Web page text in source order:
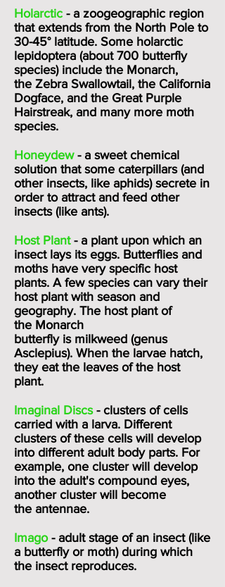
Holarctic - a zoogeographic region
that extends from the North Pole to
30-45° latitude. Some holarctic
lepidoptera (about 700 butterfly
species) include the Monarch,
the Zebra Swallowtail, the California
Dogface, and the Great Purple
Hairstreak, and many more moth
species.
Honeydew- a sweet chemical
solution that some caterpillars (and
other insects, like aphids) secrete in
order to attract and feed other
insects (like ants).
Host Plant- a plant upon which an
insect lays its eggs. Butterflies and
moths have very specific host
plants. A few species can vary their
host plant with season and
geography. The host plant of
the Monarch
butterflyis milkweed (genus
Asclepius). When the larvae hatch,
they eat the leaves of the host
plant.
Imaginal Discs- clusters of cells
carried with a larva. Different
clusters of these cells will develop
into different adult body parts. For
example, one cluster will develop
into the adult's compound eyes,
another cluster will become
the antennae.
Imago- adult stage of an insect (like
a butterfly or moth) during which
the insect reproduces.